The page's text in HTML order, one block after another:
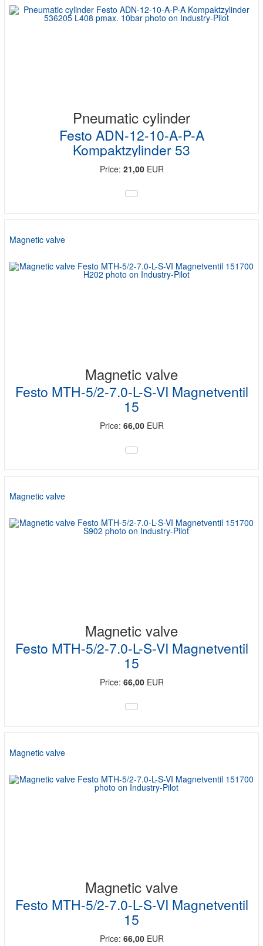
Pneumatic cylinder
Festo ADN-12-10-A-P-A
Kompaktzylinder 53
Price: 21,00EUR
Magnetic valve
Magnetic valve
Festo MTH-5/2-7.0-L-S-VI Magnetventil
15
Price: 66,00EUR
Magnetic valve
Magnetic valve
Festo MTH-5/2-7.0-L-S-VI Magnetventil
15
Price: 66,00EUR
Magnetic valve
Magnetic valve
Festo MTH-5/2-7.0-L-S-VI Magnetventil
15
Price: 66,00EUR